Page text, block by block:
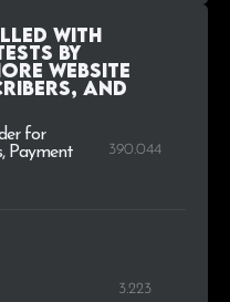
with
by
Website
and
for
Payment
390.044
3.223